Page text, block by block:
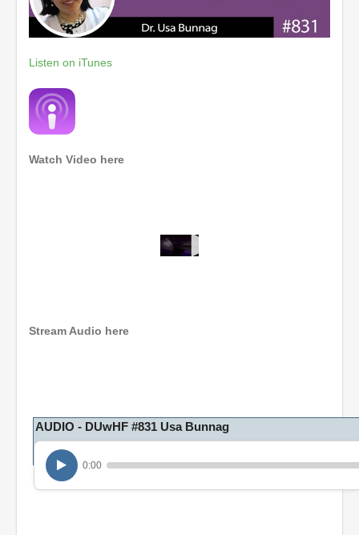
Listen on iTunes
Watch Video here
o
u
r
6
i
Stream Audio here
AUDIO - DUwHF #831 Usa Bunnag
0:00